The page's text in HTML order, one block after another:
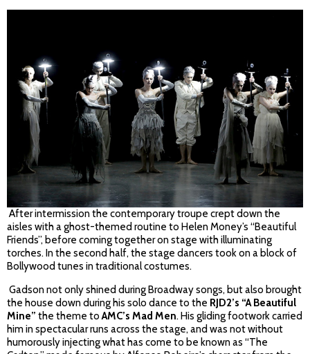
After intermission the contemporary troupe crept down the
aisles with a ghost-themed routine to Helen Money’s “Beautiful
Friends”, before coming together on stage with illuminating
torches. In the second half, the stage dancers took on a block of
Bollywood tunes in traditional costumes.
Gadson not only shined during Broadway songs, but also brought
the house down during his solo dance to the RJD2’s “A Beautiful
Mine” the theme toAMC’s Mad Men. His gliding footwork carried
him in spectacular runs across the stage, and was not without
humorously injecting what has come to be known as “The